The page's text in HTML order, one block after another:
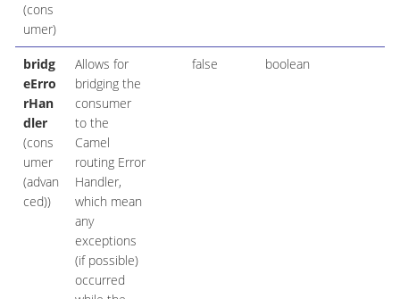
(cons
umer)
bridg
eErro
rHan
dler
(cons
umer
(advan
ced))
Allows for
bridging the
consumer
to the
Camel
routing Error
Handler,
which mean
any
exceptions
(if possible)
occurred
false boolean